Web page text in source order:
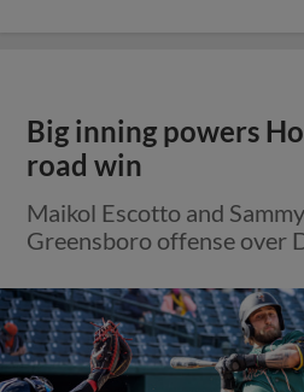
Big inning powers
road win
Maikol Escotto and
Greensboro offense over